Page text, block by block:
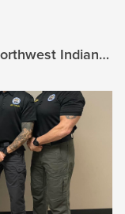
Indiana